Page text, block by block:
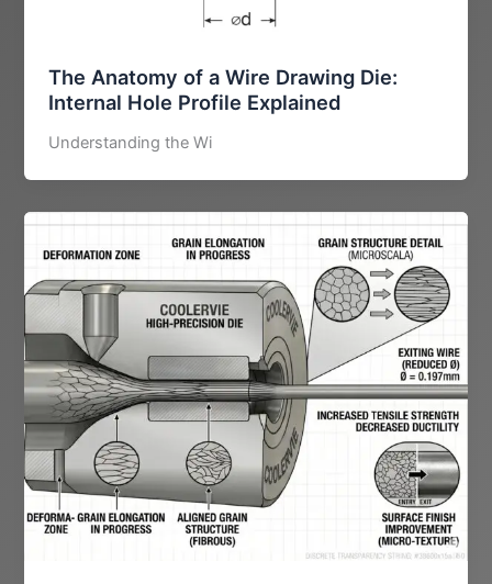
The Anatomy of a Wire Drawing Die:
Internal Hole Profile Explained
Understanding the Wi